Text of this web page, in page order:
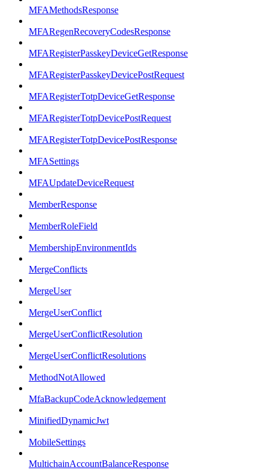
MFAMethodsResponse
MFARegenRecoveryCodesResponse
MFARegisterPasskeyDeviceGetResponse
MFARegisterPasskeyDevicePostRequest
MFARegisterTotpDeviceGetResponse
MFARegisterTotpDevicePostRequest
MFARegisterTotpDevicePostResponse
MFASettings
MFAUpdateDeviceRequest
MemberResponse
MemberRoleField
MembershipEnvironmentIds
MergeConflicts
MergeUser
MergeUserConflict
MergeUserConflictResolution
MergeUserConflictResolutions
MethodNotAllowed
MfaBackupCodeAcknowledgement
MinifiedDynamicJwt
MobileSettings
MultichainAccountBalanceResponse